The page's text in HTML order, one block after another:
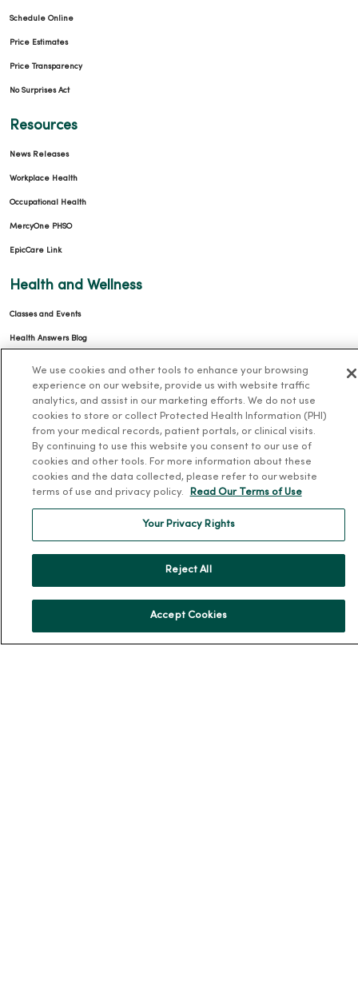
Schedule Online
Price Estimates
Price Transparency
No Surprises Act
Resources
News Releases
Workplace Health
Occupational Health
MercyOne PHSO
EpicCare Link
Health and Wellness
Classes and Events
Health Answers Blog
MercyOne Careers
MercyOne Careers
Working at MercyOne
About MercyOne
Our History
Community Health
News & Media Contacts
We use cookies and other tools to enhance your browsing
experience on our website, provide us with website traffic
analytics, and assist in our marketing efforts. We do not use
cookies to store or collect Protected Health Information (PHI)
from your medical records, patient portals, or clinical visits.
By continuing to use this website you consent to our use of
cookies and other tools. For more information about these
cookies and the data collected, please refer to our website
terms of use and privacy policy.
Read Our Terms of Use
Your Privacy Rights
Reject All
Accept Cookies